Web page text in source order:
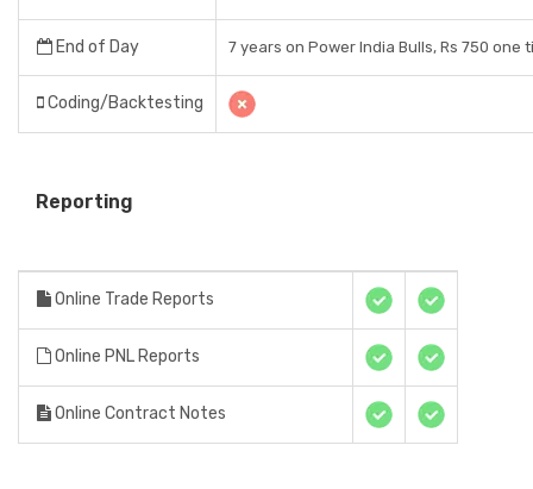
End of Day 7 years on Power India Bulls, Rs 750 one
Coding/Backtesting
Reporting
Online Trade Reports
Online PNL Reports
Online Contract Notes